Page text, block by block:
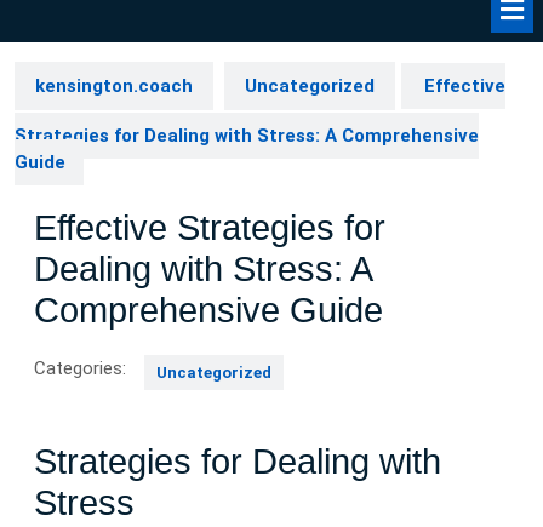
kensington.coach Uncategorized Effective
Strategies for Dealing with Stress: A Comprehensive
Guide
Effective Strategies for
Dealing with Stress: A
Comprehensive Guide
Categories: Uncategorized
Strategies for Dealing with
Stress